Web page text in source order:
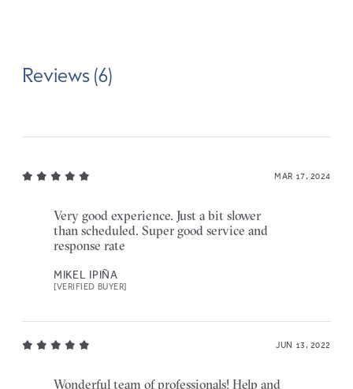
Reviews (6)
MAR 17, 2024
Very good experience. Just a bit slower
than scheduled. Super good service and
response rate
MIKEL IPIÑA
[VERIFIED BUYER]
JUN 13, 2022
Wonderful team of professionals! Help and